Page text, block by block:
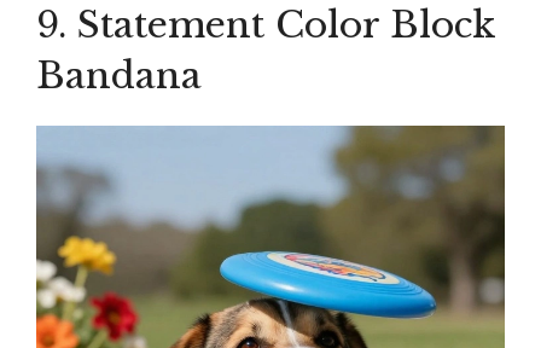
9. Statement Color Block
Bandana